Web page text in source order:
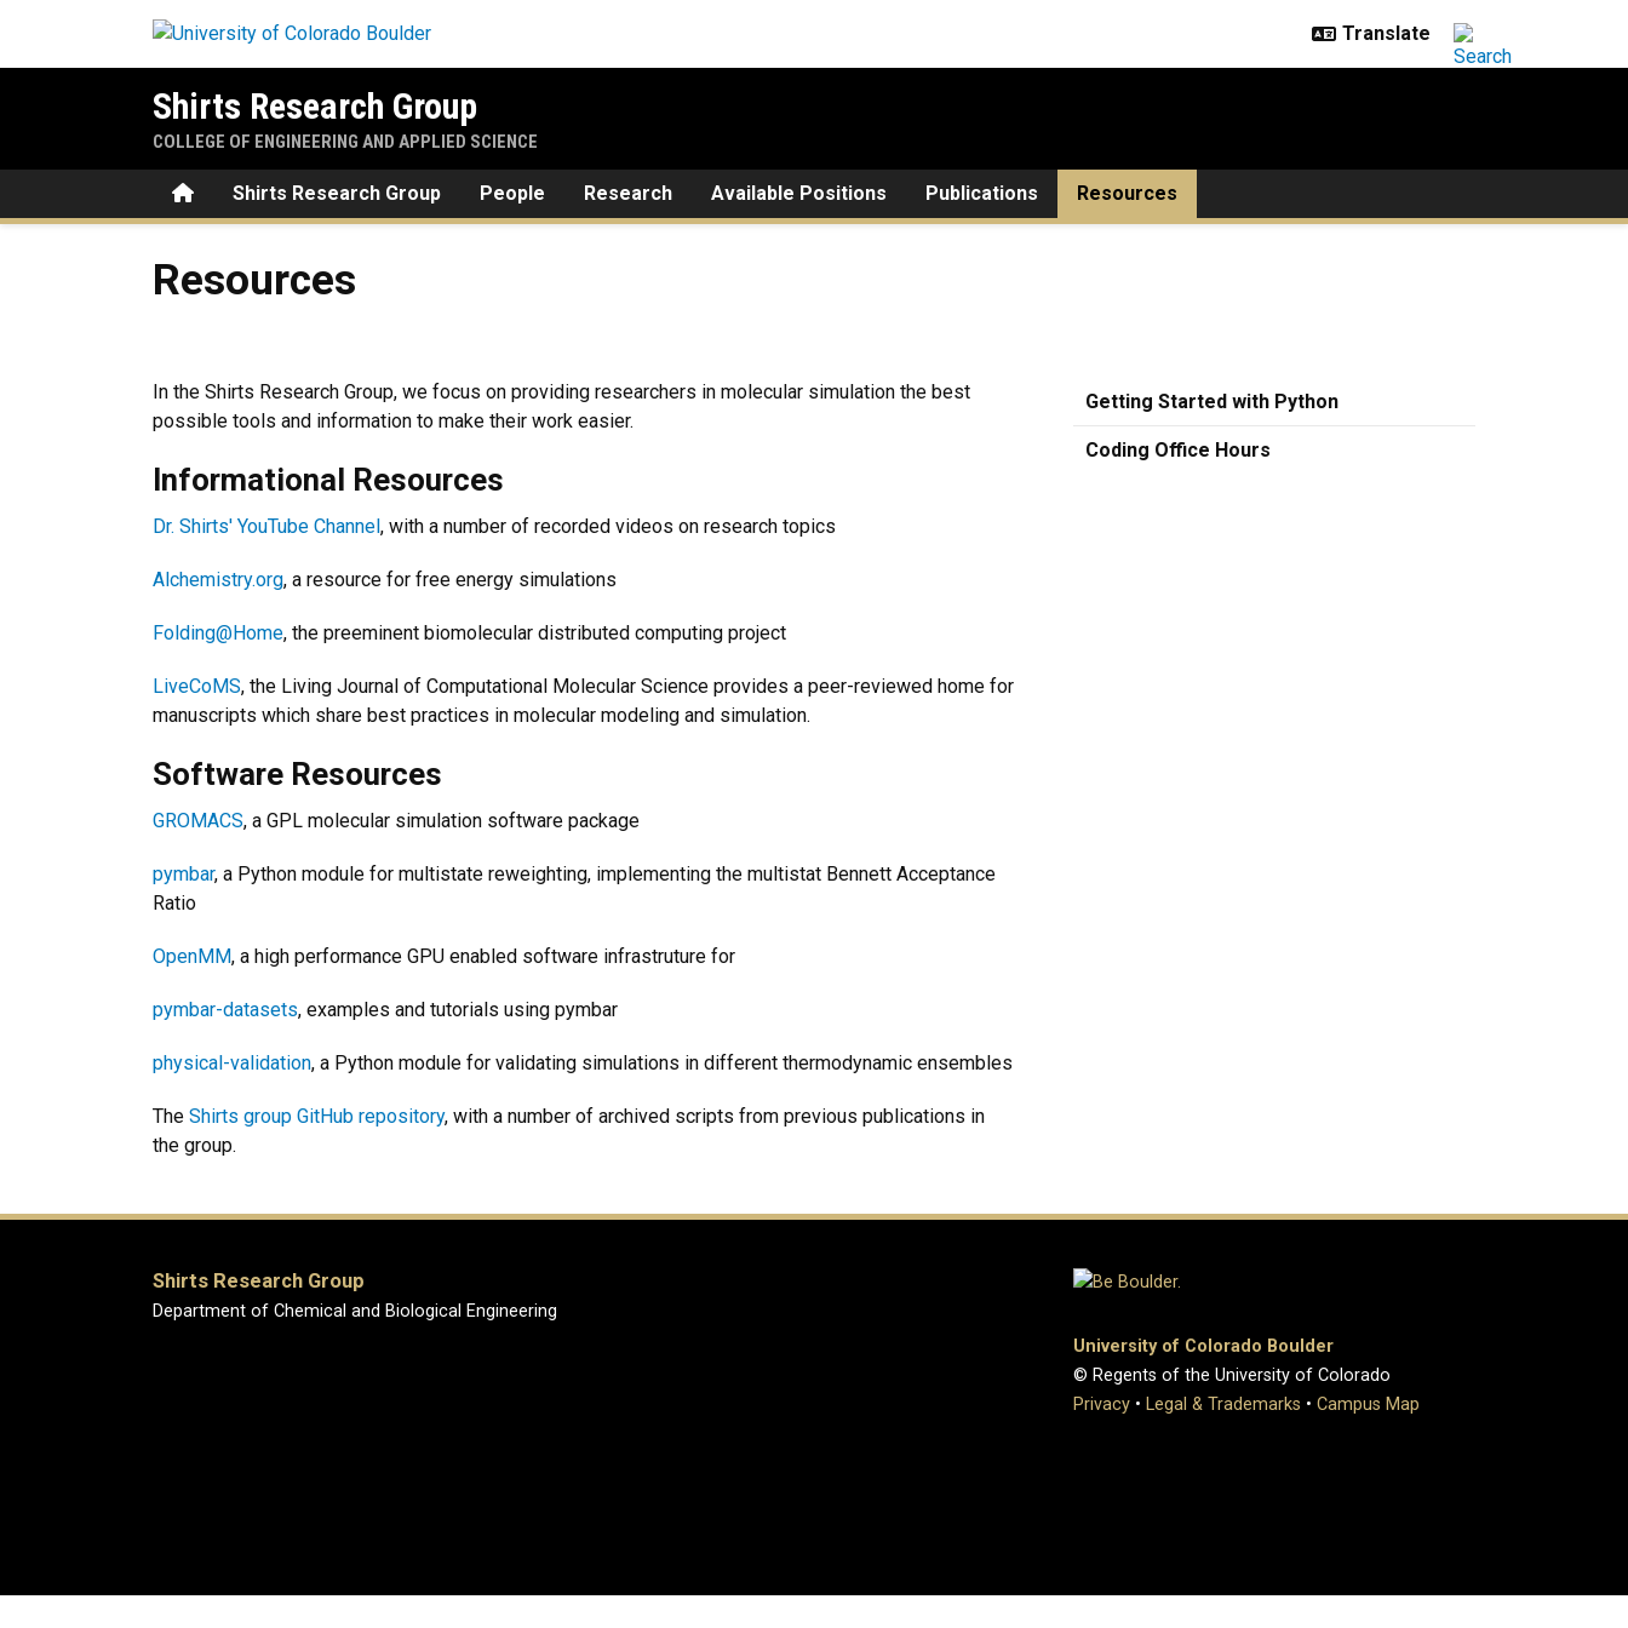
Shirts Research Group
COLLEGE OF ENGINEERING AND APPLIED SCIENCE
HomeShirts Research Group People Research Available Positions Publications Resources
Resources
In the Shirts Research Group, we focus on providing researchers in molecular simulation the best
possible tools and information to make their work easier.
Informational Resources
Dr. Shirts' YouTube Channel, with a number of recorded videos on research topics
Alchemistry.org, a resource for free energy simulations
Folding@Home, the preeminent biomolecular distributed computing project
LiveCoMS, the Living Journal of Computational Molecular Science provides a peer-reviewed home for
manuscripts which share best practices in molecular modeling and simulation.
Software Resources
GROMACS, a GPL molecular simulation software package
pymbar, a Python module for multistate reweighting, implementing the multistat Bennett Acceptance
Ratio
OpenMM, a high performance GPU enabled software infrastruture for
pymbar-datasets, examples and tutorials using pymbar
physical-validation, a Python module for validating simulations in different thermodynamic ensembles
The Shirts group GitHub repository, with a number of archived scripts from previous publications in
the group.
Getting Started with Python
Coding Office Hours
Shirts Research Group
Department of Chemical and Biological Engineering
University of Colorado Boulder
© Regents of the University of Colorado
Privacy • Legal & Trademarks • Campus Map